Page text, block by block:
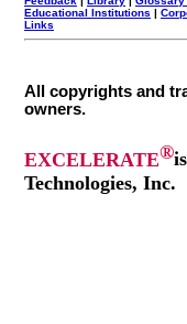
Educational Institutions |
Links
All copyrights and
owners.
EXCELERATE®
Technologies, Inc.